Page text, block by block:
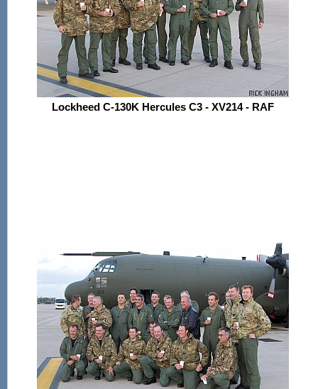
Lockheed C-130K Hercules C3 - XV214 - RAF